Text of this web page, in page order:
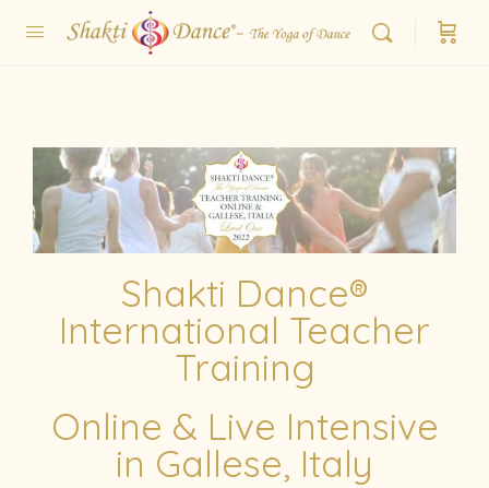
Shakti Dance®
International Teacher
Training
Online & Live Intensive
in Gallese, Italy